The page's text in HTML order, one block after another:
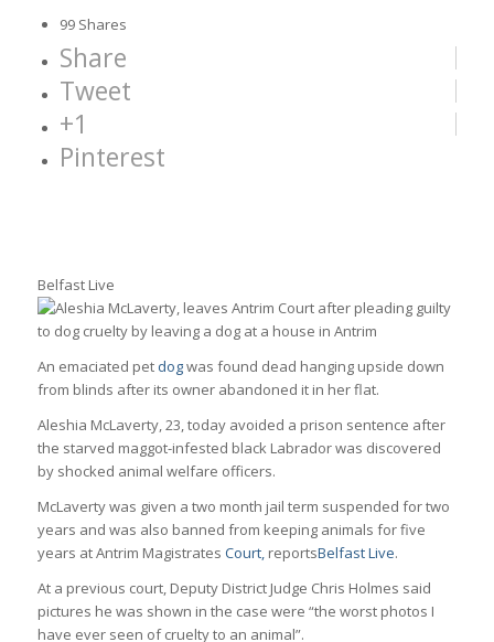
99Shares
Share
Tweet
+1
Pinterest
Belfast Live
An emaciated pet dogwas found dead hanging upside down
from blinds after its owner abandoned it in her flat.
Aleshia McLaverty, 23, today avoided a prison sentence after
the starved maggot-infested black Labrador was discovered
by shocked animal welfare officers.
McLaverty was given a two month jail term suspended for two
years and was also banned from keeping animals for five
years at Antrim Magistrates Court, reportsBelfast Live.
At a previous court, Deputy District Judge Chris Holmes said
pictures he was shown in the case were “the worst photos I
have ever seen of cruelty to an animal”.